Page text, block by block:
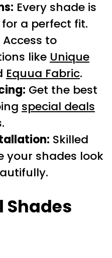
Every shade is
a perfect fit.
Access to
like Unique
Equua Fabric.
Get the best
special deals
Skilled
your shades look
Shades